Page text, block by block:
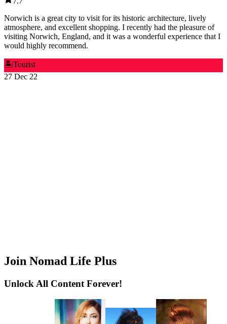
Norwich is a great city to visit for its historic architecture, lively
atmosphere, and excellent shopping. I recently had the pleasure of
visiting Norwich, England, and it was a wonderful experience that I
would highly recommend.
🏝️Tourist
27 Dec 22
Join Nomad Life Plus
Unlock All Content Forever!